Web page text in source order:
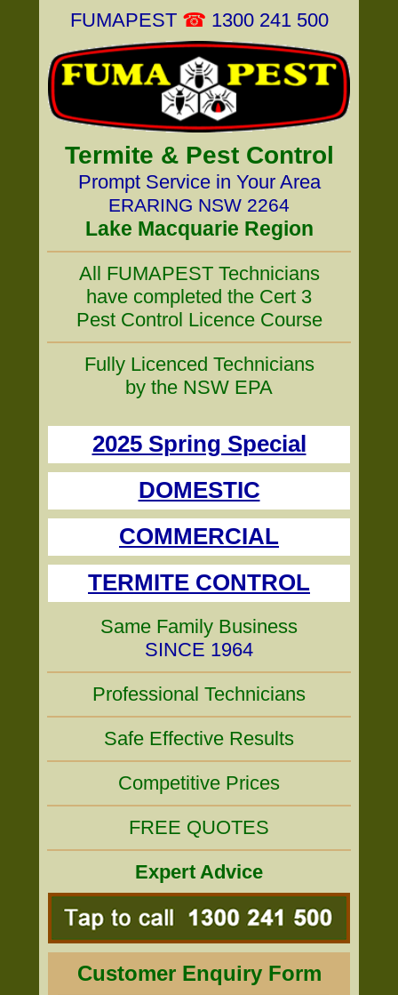
FUMAPEST ☎ 1300 241 500
Termite & Pest Control
Prompt Service in Your Area
ERARING NSW 2264
Lake Macquarie Region
All FUMAPEST Technicians
have completed the Cert 3
Pest Control Licence Course
Fully Licenced Technicians
by the NSW EPA
2025 Spring Special
DOMESTIC
COMMERCIAL
TERMITE CONTROL
Same Family Business
SINCE 1964
Professional Technicians
Safe Effective Results
Competitive Prices
FREE QUOTES
Expert Advice
Customer Enquiry Form